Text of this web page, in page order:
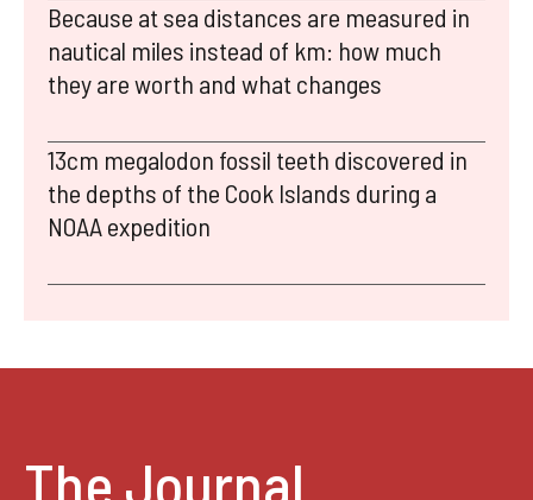
Because at sea distances are measured in
nautical miles instead of km: how much
they are worth and what changes
13cm megalodon fossil teeth discovered in
the depths of the Cook Islands during a
NOAA expedition
The Journal